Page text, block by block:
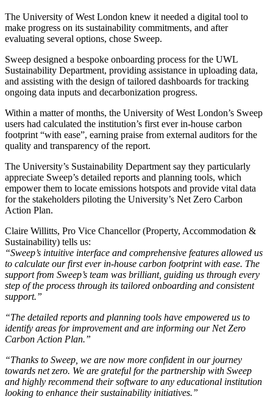
The University of West London knew it needed a digital tool to
make progress on its sustainability commitments, and after
evaluating several options, chose Sweep.
Sweep designed a bespoke onboarding process for the UWL
Sustainability Department, providing assistance in uploading data,
and assisting with the design of tailored dashboards for tracking
ongoing data inputs and decarbonization progress.
Within a matter of months, the University of West London’s Sweep
users had calculated the institution’s first ever in-house carbon
footprint “with ease”, earning praise from external auditors for the
quality and transparency of the report.
The University’s Sustainability Department say they particularly
appreciate Sweep’s detailed reports and planning tools, which
empower them to locate emissions hotspots and provide vital data
for the stakeholders piloting the University’s Net Zero Carbon
Action Plan.
Claire Willitts, Pro Vice Chancellor (Property, Accommodation &
Sustainability) tells us:
“Sweep’s intuitive interface and comprehensive features allowed us
to calculate our first ever in-house carbon footprint with ease. The
support from Sweep’s team was brilliant, guiding us through every
step of the process through its tailored onboarding and consistent
support.”
“The detailed reports and planning tools have empowered us to
identify areas for improvement and are informing our Net Zero
Carbon Action Plan.”
“Thanks to Sweep, we are now more confident in our journey
towards net zero. We are grateful for the partnership with Sweep
and highly recommend their software to any educational institution
looking to enhance their sustainability initiatives.”